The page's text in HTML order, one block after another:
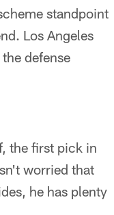
standpoint
Los Angeles
defense
the first pick in
worried that
he has plenty